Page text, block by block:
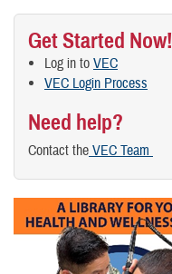
Get Started Now!
Log in to VEC
VEC Login Process
Need help?
Contact the VEC Team